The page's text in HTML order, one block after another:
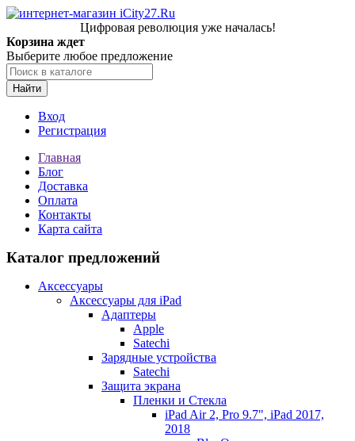
Цифровая революция уже началась!
Корзина ждет
Выберите любое предложение
Найти
Вход
Регистрация
Главная
Блог
Доставка
Оплата
Контакты
Карта сайта
Каталог предложений
Аксессуары
Аксессуары для iPad
Адаптеры
Apple
Satechi
Зарядные устройства
Satechi
Защита экрана
Пленки и Стекла
iPad Air 2, Pro 9.7", iPad 2017,
2018